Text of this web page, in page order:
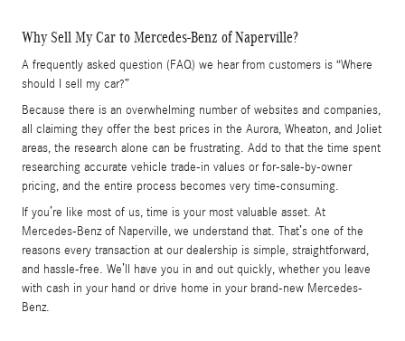
Why Sell My Car to Mercedes-Benz of Naperville?
A frequently asked question (FAQ) we hear from customers is “Where
should I sell my car?”
Because there is an overwhelming number of websites and companies,
all claiming they offer the best prices in the Aurora, Wheaton, and Joliet
areas, the research alone can be frustrating. Add to that the time spent
researching accurate vehicle trade-in values or for-sale-by-owner
pricing, and the entire process becomes very time-consuming.
If you’re like most of us, time is your most valuable asset. At
Mercedes-Benz of Naperville, we understand that. That’s one of the
reasons every transaction at our dealership is simple, straightforward,
and hassle-free. We’ll have you in and out quickly, whether you leave
with cash in your hand or drive home in your brand-new Mercedes-
Benz.